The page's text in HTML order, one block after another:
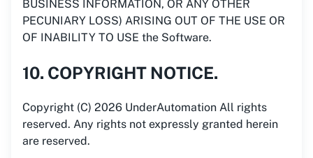
BUSINESS INFORMATION, OR ANY OTHER
PECUNIARY LOSS) ARISING OUT OF THE USE OR
OF INABILITY TO USE the Software.
10. COPYRIGHT NOTICE.
Copyright (C) 2026 UnderAutomation All rights
reserved. Any rights not expressly granted herein
are reserved.